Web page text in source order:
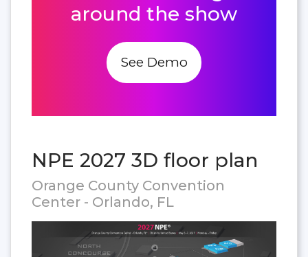
around the show
See Demo
NPE 2027 3D floor plan
Orange County Convention
Center - Orlando, FL